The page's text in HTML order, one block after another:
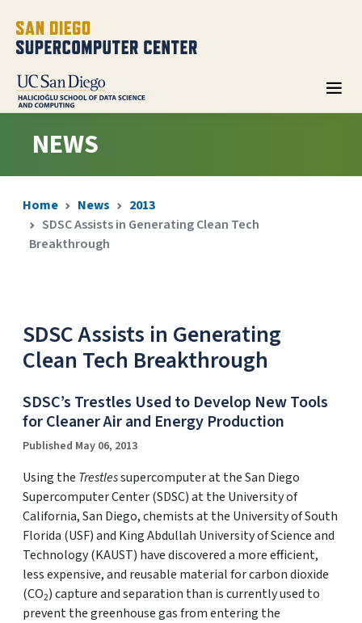
NEWS
Home News
2013
SDSC Assists in Generating Clean Tech
Breakthrough
SDSC Assists in Generating
Clean Tech Breakthrough
SDSC’s Trestles Used to Develop New Tools
for Cleaner Air and Energy Production
Published May 06, 2013
Using the Trestlessupercomputer at the San Diego
Supercomputer Center (SDSC) at the University of
California, San Diego, chemists at the University of South
Florida (USF) and King Abdullah University of Science and
Technology (KAUST) have discovered a more efficient,
less expensive, and reusable material for carbon dioxide
(CO2) capture and separation than is currently used to
prevent the greenhouse gas from entering the